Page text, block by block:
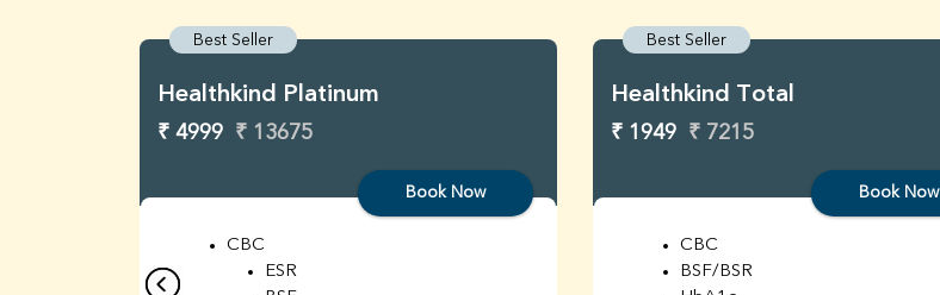
Best Seller
Healthkind Platinum
₹ 4999 ₹ 13675
Book Now
CBC
ESR
Best Seller
Healthkind Total
₹ 1949 ₹ 7215
Book Now
CBC
BSF/BSR